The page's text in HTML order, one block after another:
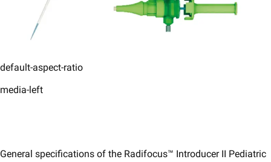
default-aspect-ratio
media-left
General specifications of the Radifocus™ Introducer II Pediatric